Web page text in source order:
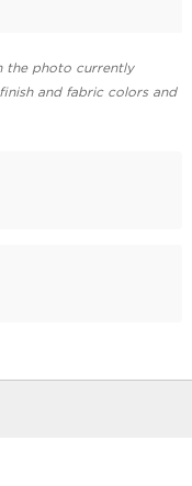
the photo currently
and fabric colors and